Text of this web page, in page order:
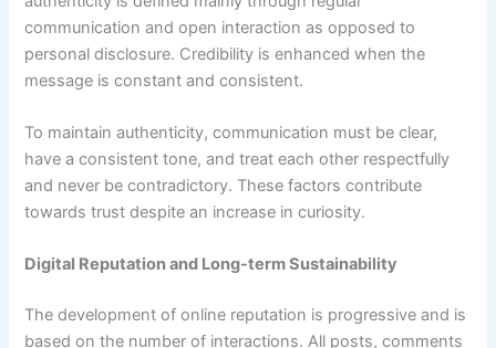
communication and open interaction as opposed to
personal disclosure. Credibility is enhanced when the
message is constant and consistent.
To maintain authenticity, communication must be clear,
have a consistent tone, and treat each other respectfully
and never be contradictory. These factors contribute
towards trust despite an increase in curiosity.
Digital Reputation and Long-term Sustainability
The development of online reputation is progressive and is
based on the number of interactions. All posts, comments